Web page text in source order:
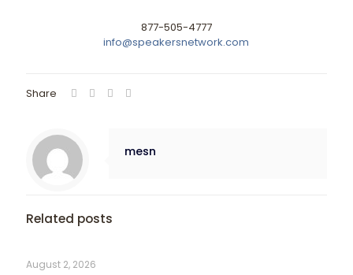
877-505-4777
info@speakersnetwork.com
Share
mesn
Related posts
August 2, 2026